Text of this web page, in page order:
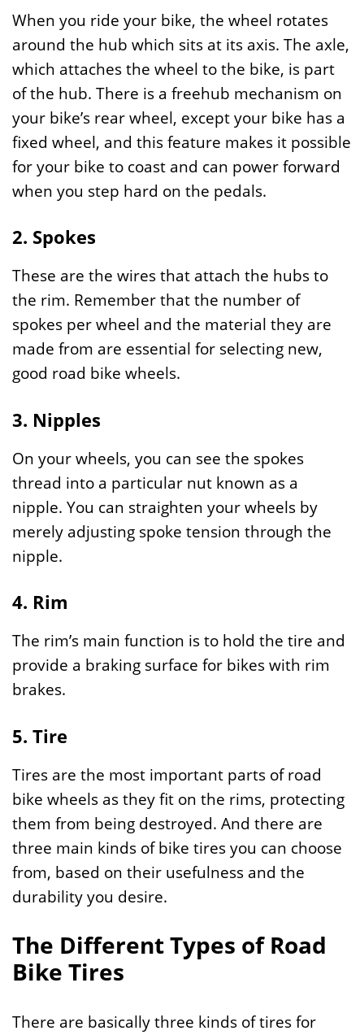
When you ride your bike, the wheel rotates
around the hub which sits at its axis. The axle,
which attaches the wheel to the bike, is part
of the hub. There is a freehub mechanism on
your bike’s rear wheel, except your bike has a
fixed wheel, and this feature makes it possible
for your bike to coast and can power forward
when you step hard on the pedals.
2. Spokes
These are the wires that attach the hubs to
the rim. Remember that the number of
spokes per wheel and the material they are
made from are essential for selecting new,
good road bike wheels.
3. Nipples
On your wheels, you can see the spokes
thread into a particular nut known as a
nipple. You can straighten your wheels by
merely adjusting spoke tension through the
nipple.
4. Rim
The rim’s main function is to hold the tire and
provide a braking surface for bikes with rim
brakes.
5. Tire
Tires are the most important parts of road
bike wheels as they fit on the rims, protecting
them from being destroyed. And there are
three main kinds of bike tires you can choose
from, based on their usefulness and the
durability you desire.
The Different Types of Road
Bike Tires
There are basically three kinds of tires for